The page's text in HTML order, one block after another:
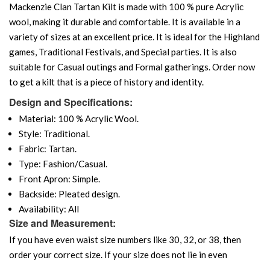
Mackenzie Clan Tartan Kilt is made with 100 % pure Acrylic
wool, making it durable and comfortable. It is available in a
variety of sizes at an excellent price. It is ideal for the Highland
games, Traditional Festivals, and Special parties. It is also
suitable for Casual outings and Formal gatherings. Order now
to get a kilt that is a piece of history and identity.
Design and Specifications:
Material: 100 % Acrylic Wool.
Style: Traditional.
Fabric: Tartan.
Type: Fashion/Casual.
Front Apron: Simple.
Backside: Pleated design.
Availability: All
Size and Measurement:
If you have even waist size numbers like 30, 32, or 38, then
order your correct size. If your size does not lie in even